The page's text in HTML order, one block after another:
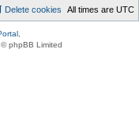
All times are UTC
Delete cookies
phpBB Limited